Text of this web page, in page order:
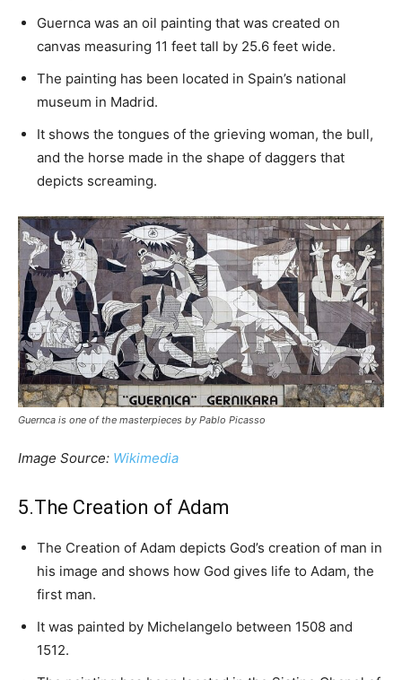
Guernca was an oil painting that was created on
canvas measuring 11 feet tall by 25.6 feet wide.
The painting has been located in Spain’s national
museum in Madrid.
It shows the tongues of the grieving woman, the bull,
and the horse made in the shape of daggers that
depicts screaming.
Guernca is one of the masterpieces by Pablo Picasso
Image Source: Wikimedia
5.The Creation of Adam
The Creation of Adam depicts God’s creation of man in
his image and shows how God gives life to Adam, the
first man.
It was painted by Michelangelo between 1508 and
1512.